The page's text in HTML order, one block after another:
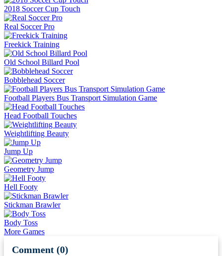
2018 Soccer Cup Touch
Real Soccer Pro
Freekick Training
Old School Billard Pool
Bobblehead Soccer
Football Players Bus Transport Simulation Game
Head Football Touches
Weightlifting Beauty
Jump Up
Geometry Jump
Hell Footy
Stickman Brawler
Body Toss
More Games
Comment (0)